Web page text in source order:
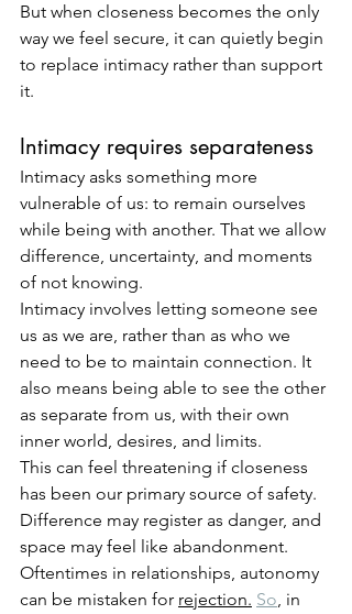
But when closeness becomes the only
way we feel secure, it can quietly begin
to replace intimacy rather than support
it.
Intimacy requires separateness
Intimacy asks something more
vulnerable of us: to remain ourselves
while being with another. That we allow
difference, uncertainty, and moments
of not knowing.
Intimacy involves letting someone see
us as we are, rather than as who we
need to be to maintain connection. It
also means being able to see the other
as separate from us, with their own
inner world, desires, and limits.
This can feel threatening if closeness
has been our primary source of safety.
Difference may register as danger, and
space may feel like abandonment.
Oftentimes in relationships, autonomy
can be mistaken for rejection. So, in